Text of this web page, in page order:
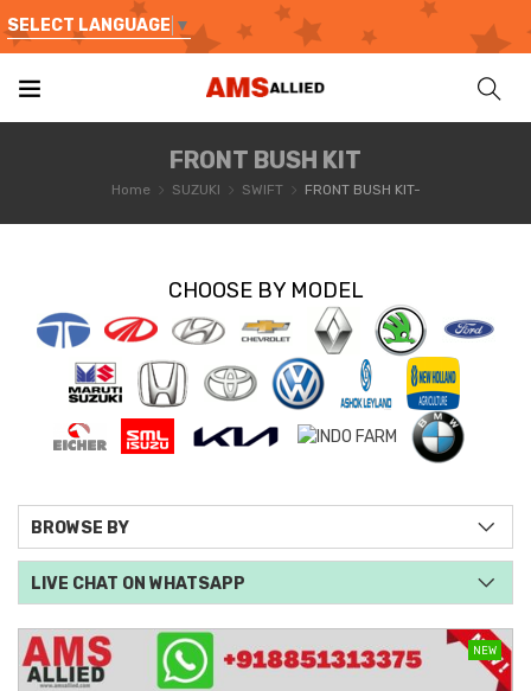
SELECT LANGUAGE ▼
FRONT BUSH KIT
Home SUZUKI SWIFT FRONT BUSH KIT-
NEW
CHOOSE BY MODEL
BROWSE BY
LIVE CHAT ON WHATSAPP